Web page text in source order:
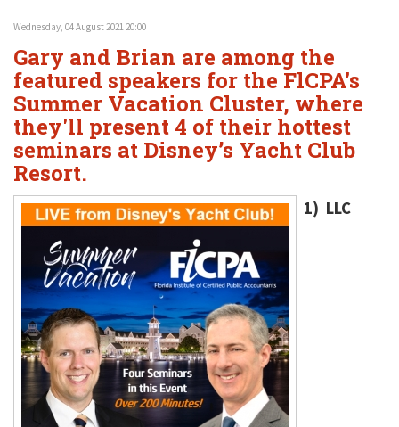
Wednesday, 04 August 2021 20:00
Gary and Brian are among the
featured speakers for the FlCPA's
Summer Vacation Cluster, where
they'll present 4 of their hottest
seminars at Disney’s Yacht Club
Resort.
1) LLC